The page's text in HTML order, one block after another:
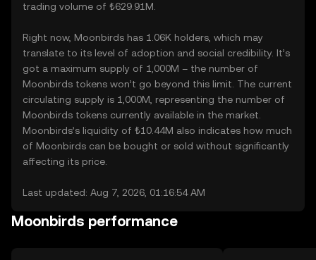
trading volume of ₺629.91M.
Right now, Moonbirds has 1.06K holders, which may
translate to its level of adoption and social credibility. It’s
got a maximum supply of 1,000M – the number of
Moonbirds tokens won’t go beyond this limit. The current
circulating supply is 1,000M, representing the number of
Moonbirds tokens currently available in the market.
Moonbirds’s liquidity of ₺10.44M also indicates how much
of Moonbirds can be bought or sold without significantly
affecting its price.
Last updated: Aug 7, 2026, 01:16:54 AM
Moonbirds performance